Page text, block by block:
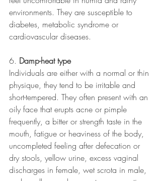
environments. They are susceptible to
diabetes, metabolic syndrome or
cardiovascular diseases.
6. Damp-heat type
Individuals are either with a normal or thin
physique, they tend to be irritable and
short-tempered. They often present with an
oily face that erupts acne or pimple
frequently, a bitter or strength taste in the
mouth, fatigue or heaviness of the body,
uncompleted feeling after defecation or
dry stools, yellow urine, excess vaginal
discharges in female, wet scrota in male,